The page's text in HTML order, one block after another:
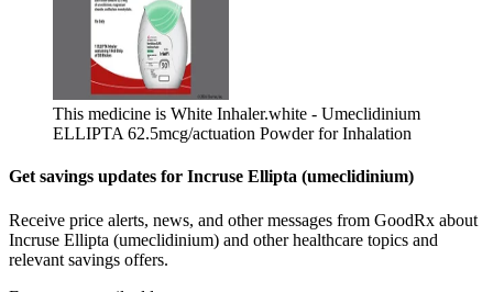
This medicine is White Inhaler.white - Umeclidinium
ELLIPTA 62.5mcg/actuation Powder for Inhalation
Get savings updates for Incruse Ellipta (umeclidinium)
Receive price alerts, news, and other messages from GoodRx about
Incruse Ellipta (umeclidinium) and other healthcare topics and
relevant savings offers.